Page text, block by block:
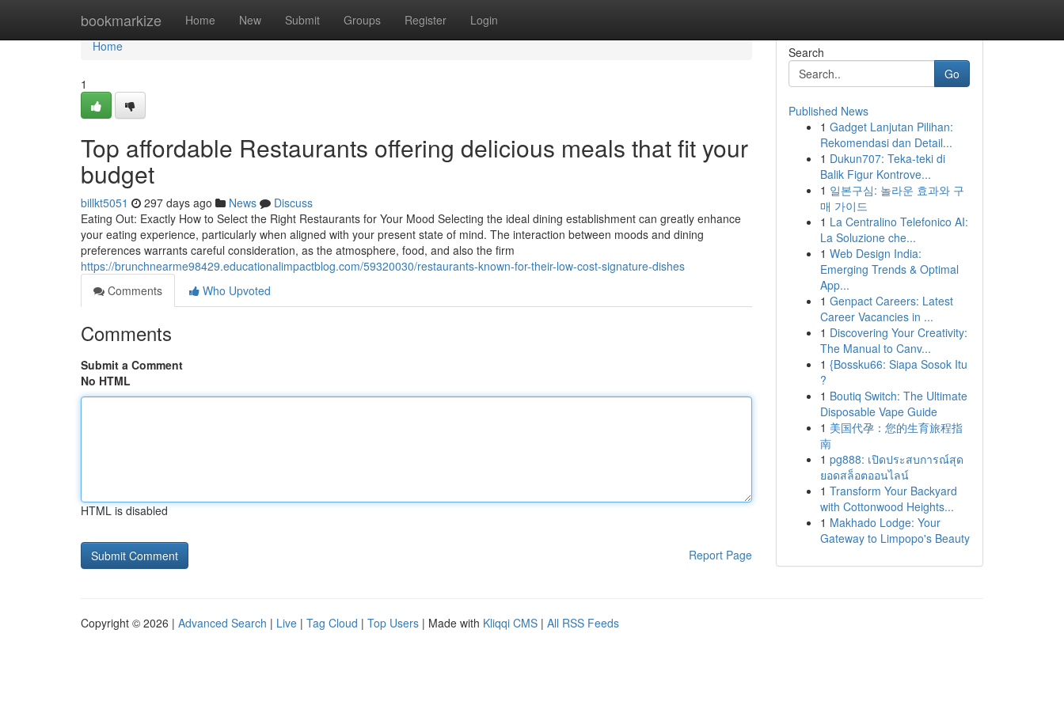
bookmarkize Home New Submit Groups Register Login
Home
Home
1
Top affordable Restaurants offering delicious meals that fit your
budget
billkt5051 297 days ago News
Discuss
Eating Out: Exactly How to Select the Right Restaurants for Your Mood Selecting the ideal dining establishment can greatly enhance
your eating experience, particularly when aligned with your present state of mind. The interaction between moods and dining
preferences warrants careful consideration, as the atmosphere, food, and also the firm
https://brunchnearme98429.educationalimpactblog.com/59320030/restaurants-known-for-their-low-cost-signature-dishes
Comments
Who Upvoted
Comments
Submit a Comment
No HTML
HTML is disabled
Report Page
Search
Go
Published News
1 Gadget Lanjutan Pilihan:
Rekomendasi dan Detail...
1 Dukun707: Teka-teki di
Balik Figur Kontrove...
1 일본구심: 놀라운 효과와 구
매 가이드
1 La Centralino Telefonico AI:
La Soluzione che...
1 Web Design India:
Emerging Trends & Optimal
App...
1 Genpact Careers: Latest
Career Vacancies in ...
1 Discovering Your Creativity:
The Manual to Canv...
1 {Bossku66: Siapa Sosok Itu
?
1 Boutiq Switch: The Ultimate
Disposable Vape Guide
1 美国代孕：您的生育旅程指
南
1 pg888: เปิดประสบการณ์สุด
ยอดสล็อตออนไลน์
1 Transform Your Backyard
with Cottonwood Heights...
1 Makhado Lodge: Your
Gateway to Limpopo's Beauty
Copyright © 2026 | Advanced Search | Live | Tag Cloud | Top Users | Made with Kliqqi CMS | All RSS Feeds